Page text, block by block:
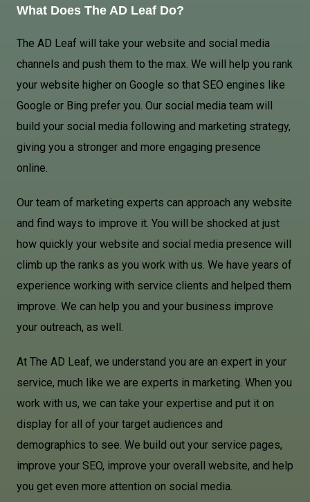
What Does The AD Leaf Do?
The AD Leaf will take your website and social media
channels and push them to the max. We will help you rank
your website higher on Google so that SEO engines like
Google or Bing prefer you. Our social media team will
build your social media following and marketing strategy,
giving you a stronger and more engaging presence
online.
Our team of marketing experts can approach any website
and find ways to improve it. You will be shocked at just
how quickly your website and social media presence will
climb up the ranks as you work with us. We have years of
experience working with service clients and helped them
improve. We can help you and your business improve
your outreach, as well.
At The AD Leaf, we understand you are an expert in your
service, much like we are experts in marketing. When you
work with us, we can take your expertise and put it on
display for all of your target audiences and
demographics to see. We build out your service pages,
improve your SEO, improve your overall website, and help
you get even more attention on social media.